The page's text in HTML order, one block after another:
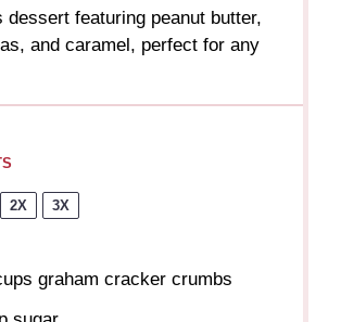
dessert featuring peanut butter,
and caramel, perfect for any
2X 3X
graham cracker crumbs